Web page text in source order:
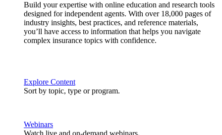
Build your expertise with online education and research tools
designed for independent agents. With over 18,000 pages of
industry insights, best practices, and reference materials,
you’ll have access to information that helps you navigate
complex insurance topics with confidence.
Explore Content
Sort by topic, type or program.
Webinars
Watch live and on-demand webinars.